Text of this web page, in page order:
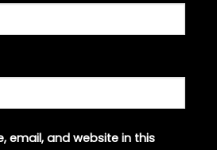
email, and website in this